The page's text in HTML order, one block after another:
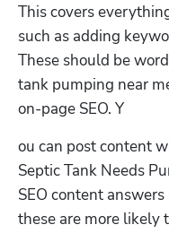
This covers
such as adding
These should be
tank pumping near
on-page SEO. Y
ou can post content
Septic Tank Needs
SEO content
these are more likely